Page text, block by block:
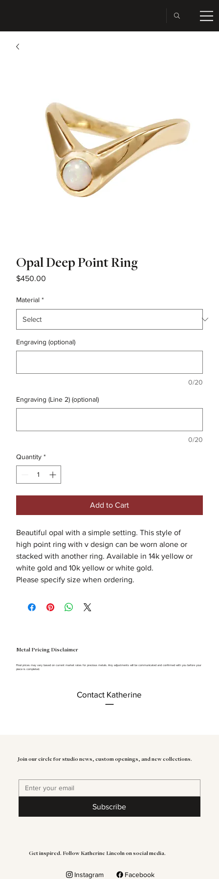
Opal Deep Point Ring
$450.00Price
Material *
Engraving (optional)
0/20
Engraving (Line 2) (optional)
0/20
Quantity *
Add to Cart
Beautiful opal with a simple setting. This style of
high point ring with v design can be worn alone or
stacked with another ring. Available in 14k yellow or
white gold and 10k yellow or white gold.
Please specify size when ordering.
Metal Pricing Disclaimer
Final prices may vary based on current market rates for precious metals. Any adjustments will be communicated and confirmed with you before your
piece is completed.
Contact Katherine
Join our circle for studio news, custom openings, and new collections.
Subscribe
Get inspired. Follow Katherine Lincoln on social media.
Instagram Facebook